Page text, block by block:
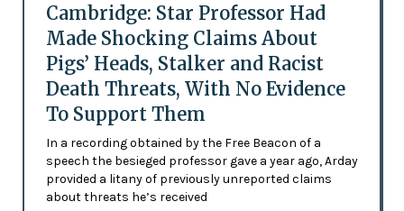
Cambridge: Star Professor Had
Made Shocking Claims About
Pigs’ Heads, Stalker and Racist
Death Threats, With No Evidence
To Support Them
In a recording obtained by the Free Beacon of a
speech the besieged professor gave a year ago, Arday
provided a litany of previously unreported claims
about threats he’s received